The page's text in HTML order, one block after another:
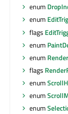
enum
enum
flags
enum
enum
flags
enum
enum
enum